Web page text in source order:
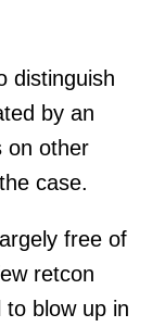
distinguish
by an
on other
case.
free of
retcon
blow up in